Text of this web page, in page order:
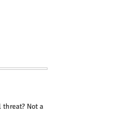
threat? Not a